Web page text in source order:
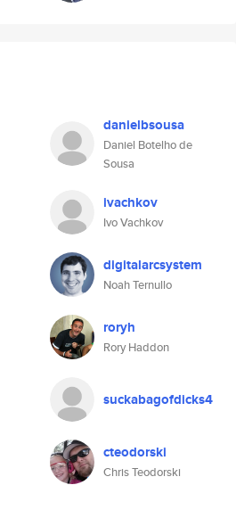
danielbsousa
Daniel Botelho de
Sousa
ivachkov
Ivo Vachkov
digitalarcsystem
Noah Ternullo
roryh
Rory Haddon
suckabagofdicks4
cteodorski
Chris Teodorski